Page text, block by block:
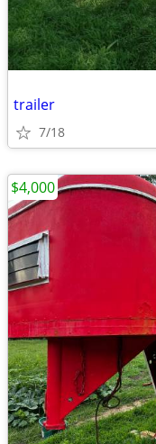
trailer
7/18
$4,000